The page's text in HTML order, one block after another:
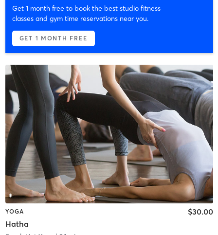
Get 1 month free to book the best studio fitness
classes and gym time reservations near you.
GET 1 MONTH FREE
YOGA
Hatha
$30.00